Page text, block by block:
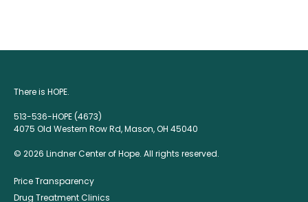
There is HOPE.
513-536-HOPE (4673)
4075 Old Western Row Rd, Mason, OH 45040
© 2026 Lindner Center of Hope. All rights reserved.
Price Transparency
Drug Treatment Clinics